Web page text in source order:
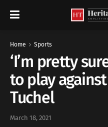
Home Sports
‘I’m pretty
to play against
Tuchel
March 18, 2021